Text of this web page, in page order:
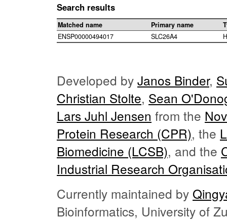
Search results
Matched name Primary name
ENSP00000494017
SLC26A4
Developed by Janos Binder,
Christian Stolte, Sean
Lars Juhl Jensen from the
Protein Research (CPR), the
Biomedicine (LCSB), and the
Industrial Research
Currently maintained by
Bioinformatics, University of